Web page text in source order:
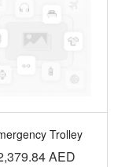
Trolley
AED